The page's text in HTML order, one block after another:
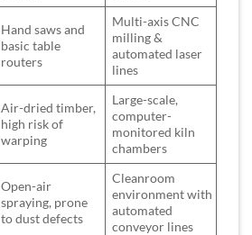
Hand saws and
basic table
routers
Multi-axis CNC
milling &
automated laser
lines
Air-dried timber,
high risk of
warping
Large-scale,
computer-
monitored kiln
chambers
Open-air
spraying, prone
to dust defects
Cleanroom
environment with
automated
conveyor lines